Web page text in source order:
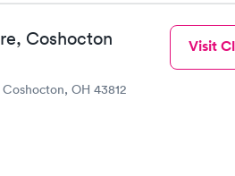
Coshocton
OH 43812
Visit